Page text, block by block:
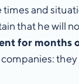
and
that he will
for months